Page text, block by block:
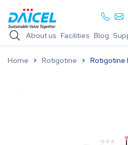
About us Facilities Blog
Home Rotigotine Rotigotine